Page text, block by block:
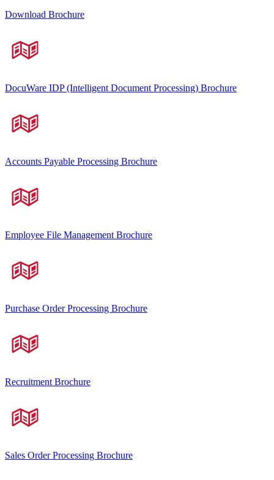
Download Brochure
DocuWare IDP (Intelligent Document Processing) Brochure
Accounts Payable Processing Brochure
Employee File Management Brochure
Purchase Order Processing Brochure
Recruitment Brochure
Sales Order Processing Brochure